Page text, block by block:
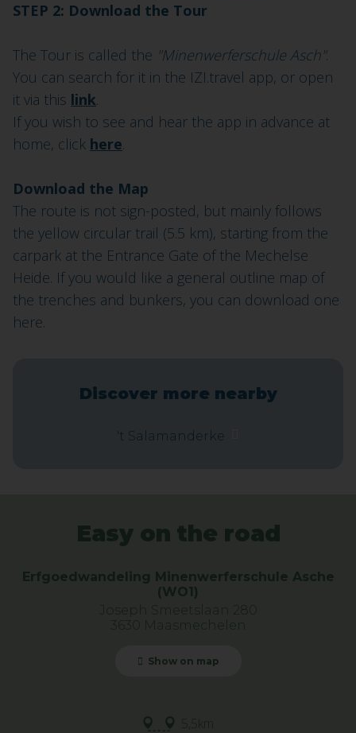
STEP 2: Download the Tour
The Tour is called the "Minenwerferschule Asch".
You can search for it in the IZI.travel app, or open
it via this link.
If you wish to see and hear the app in advance at
home, click here.
Download the Map
The route is not sign-posted, but mainly follows
the yellow circular trail (5.5 km), starting from the
carpark at the Entrance Gate of the Mechelse
Heide. If you would like a general outline map of
the trenches and bunkers, you can download one
here.
Discover more nearby
't Salamanderke
Easy on the road
Erfgoedwandeling Minenwerferschule Asche
(WO1)
Joseph Smeetslaan 280
3630 Maasmechelen
Show on map
5,5km